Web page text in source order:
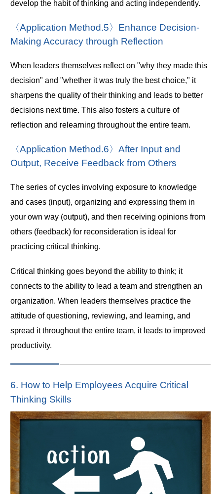
develop the habit of thinking and acting independently.
〈Application Method.5〉Enhance Decision-
Making Accuracy through Reflection
When leaders themselves reflect on "why they made this
decision" and "whether it was truly the best choice," it
sharpens the quality of their thinking and leads to better
decisions next time. This also fosters a culture of
reflection and relearning throughout the entire team.
〈Application Method.6〉After Input and
Output, Receive Feedback from Others
The series of cycles involving exposure to knowledge
and cases (input), organizing and expressing them in
your own way (output), and then receiving opinions from
others (feedback) for reconsideration is ideal for
practicing critical thinking.
Critical thinking goes beyond the ability to think; it
connects to the ability to lead a team and strengthen an
organization. When leaders themselves practice the
attitude of questioning, reviewing, and learning, and
spread it throughout the entire team, it leads to improved
productivity.
6. How to Help Employees Acquire Critical
Thinking Skills